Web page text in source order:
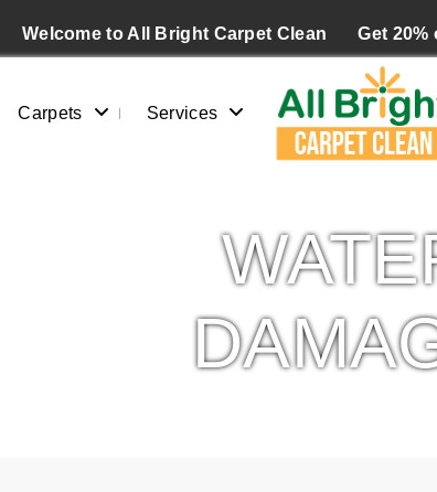
Welcome to All Bright Carpet Clean Get
Carpets Services